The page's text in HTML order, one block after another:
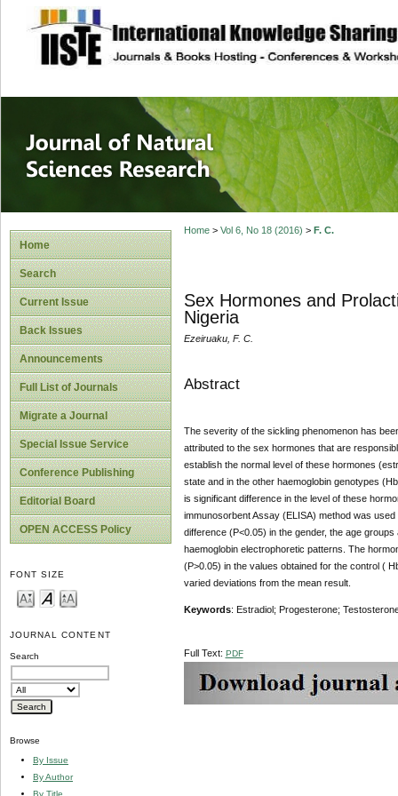
site description
Journal of
Home
Search
Current Issue
Back Issues
Announcements
Full List of Journals
Migrate a Journal
Special Issue Service
Conference Publishing
Editorial Board
OPEN ACCESS Policy
FONT SIZE
JOURNAL CONTENT
Search
Browse
By Issue
By Author
By Title
Home> Vol 6, No 18 (2016) > F. C.
Sex Hormones and
Nigeria
Ezeiruaku, F. C.
Abstract
The severity of the sickling phenomenon has
attributed to the sex hormones that are
establish the normal level of these hormones
state and in the other haemoglobin genotypes
is significant difference in the level of these
immunosorbent Assay (ELISA) method was
difference (P<0.05) in the gender, the age
haemoglobin electrophoretic patterns. The
(P>0.05) in the values obtained for the control (
varied deviations from the mean result.
Keywords: Estradiol; Progesterone;
Full Text: PDF